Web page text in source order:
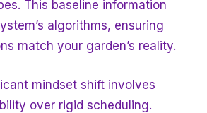
This baseline information
algorithms, ensuring
match your garden’s reality.
mindset shift involves
over rigid scheduling.